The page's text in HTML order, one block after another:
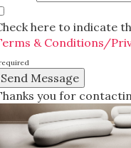
here to indicate
& Conditions/
you for